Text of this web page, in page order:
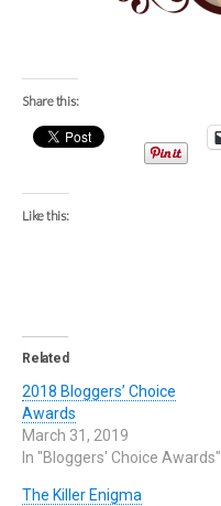
Share this:
Like this:
Related
2018 Bloggers’ Choice
Awards
March 31, 2019
In "Bloggers' Choice Awards"
The Killer Enigma